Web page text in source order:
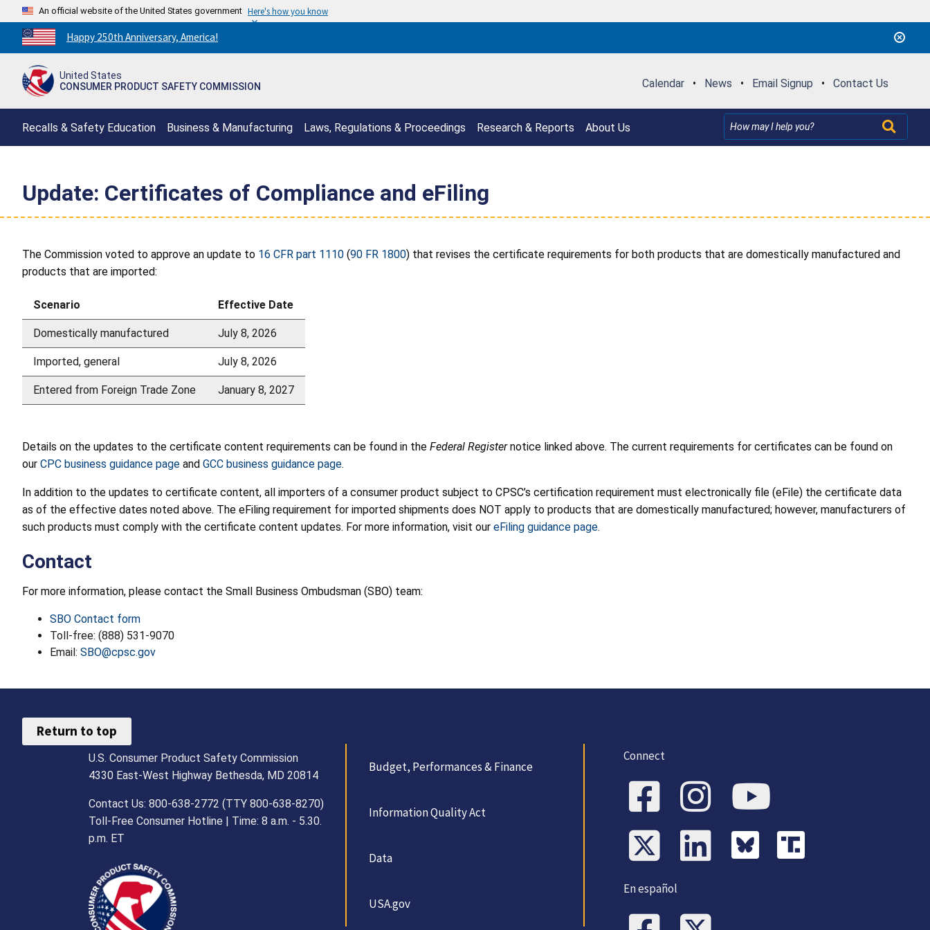
An official website of the United States government Here's how you know
Countdown
to
250th
Happy 250th Anniversary, America!
United States
CONSUMER PRODUCT SAFETY COMMISSION
Calendar • News • Email Signup • Contact Us
Recalls & Safety Education Business & Manufacturing Laws, Regulations & Proceedings Research & Reports About Us
Update: Certificates of Compliance and eFiling
The Commission voted to approve an update to 16 CFR part 1110 (90 FR 1800) that revises the certificate requirements for both products that are domestically manufactured and
products that are imported:
Scenario Effective Date
Domestically manufactured July 8, 2026
Imported, general July 8, 2026
Entered from Foreign Trade Zone January 8, 2027
Details on the updates to the certificate content requirements can be found in the Federal Registernotice linked above. The current requirements for certificates can be found on
our CPC business guidance page and GCC business guidance page.
In addition to the updates to certificate content, all importers of a consumer product subject to CPSC’s certification requirement must electronically file (eFile) the certificate data
as of the effective dates noted above. The eFiling requirement for imported shipments does NOT apply to products that are domestically manufactured; however, manufacturers of
such products must comply with the certificate content updates. For more information, visit our eFiling guidance page.
Contact
For more information, please contact the Small Business Ombudsman (SBO) team:
SBO Contact form
Toll-free: (888) 531-9070
Email: SBO@cpsc.gov
Return to top
U.S. Consumer Product Safety Commission
4330 East-West Highway Bethesda, MD 20814
Contact Us: 800-638-2772 (TTY 800-638-8270)
Toll-Free Consumer Hotline | Time: 8 a.m. - 5.30.
p.m. ET
Budget, Performances & Finance
Information Quality Act
Data
USA.gov
Connect
En español